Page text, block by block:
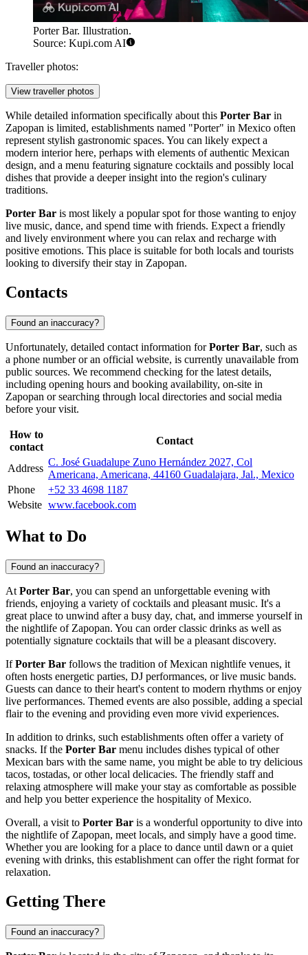
Porter Bar. Illustration.
Source: Kupi.com AI
Traveller photos:
View traveller photos
While detailed information specifically about this Porter Bar in
Zapopan is limited, establishments named "Porter" in Mexico often
represent stylish gastronomic spaces. You can likely expect a
modern interior here, perhaps with elements of authentic Mexican
design, and a menu featuring signature cocktails and possibly local
dishes that provide a deeper insight into the region's culinary
traditions.
Porter Bar is most likely a popular spot for those wanting to enjoy
live music, dance, and spend time with friends. Expect a friendly
and lively environment where you can relax and recharge with
positive emotions. This place is suitable for both locals and tourists
looking to diversify their stay in Zapopan.
Contacts
Found an inaccuracy?
Unfortunately, detailed contact information forPorter Bar, such as
a phone number or an official website, is currently unavailable from
public sources. We recommend checking for the latest details,
including opening hours and booking availability, on-site in
Zapopan or searching through local directories and social media
before your visit.
How to
contact
Contact
Address
C. José Guadalupe Zuno Hernández 2027, Col
Americana, Americana, 44160 Guadalajara, Jal., Mexico
Phone
+52 33 4698 1187
Website www.facebook.com
What to Do
Found an inaccuracy?
At Porter Bar, you can spend an unforgettable evening with
friends, enjoying a variety of cocktails and pleasant music. It's a
great place to unwind after a busy day, chat, and immerse yourself in
the nightlife of Zapopan. You can order classic drinks as well as
potentially signature cocktails that will be a pleasant discovery.
IfPorter Bar follows the tradition of Mexican nightlife venues, it
often hosts energetic parties, DJ performances, or live music bands.
Guests can dance to their heart's content to modern rhythms or enjoy
live performances. Themed events are also possible, adding a special
flair to the evening and providing even more vivid experiences.
In addition to drinks, such establishments often offer a variety of
snacks. If the Porter Bar menu includes dishes typical of other
Mexican bars with the same name, you might be able to try delicious
tacos, tostadas, or other local delicacies. The friendly staff and
relaxing atmosphere will make your stay as comfortable as possible
and help you better experience the hospitality ofMexico.
Overall, a visit to Porter Bar is a wonderful opportunity to dive into
the nightlife of Zapopan, meet locals, and simply have a good time.
Whether you are looking for a place to dance until dawn or a quiet
evening with drinks, this establishment can offer the right format for
relaxation.
Getting There
Found an inaccuracy?